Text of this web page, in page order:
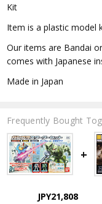
Kit
Item is a plastic model
Our items are Bandai
comes with Japanese
Made in Japan
Frequently Bought
JPY21,808